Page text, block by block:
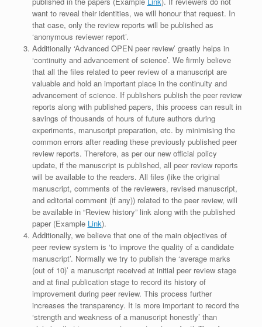
want to reveal their identities, we will honour that request. In
that case, only the review reports will be published as
‘anonymous reviewer report’.
Additionally ‘Advanced OPEN peer review’ greatly helps in
‘continuity and advancement of science’. We firmly believe
that all the files related to peer review of a manuscript are
valuable and hold an important place in the continuity and
advancement of science. If publishers publish the peer review
reports along with published papers, this process can result in
savings of thousands of hours of future authors during
experiments, manuscript preparation, etc. by minimising the
common errors after reading these previously published peer
review reports. Therefore, as per our new official policy
update, if the manuscript is published, all peer review reports
will be available to the readers. All files (like the original
manuscript, comments of the reviewers, revised manuscript,
and editorial comment (if any)) related to the peer review, will
be available in “Review history” link along with the published
paper (Example Link).
Additionally, we believe that one of the main objectives of
peer review system is ‘to improve the quality of a candidate
manuscript’. Normally we try to publish the ‘average marks
(out of 10)’ a manuscript received at initial peer review stage
and at final publication stage to record its history of
improvement during peer review. This process further
increases the transparency. It is more important to record the
‘strength and weakness of a manuscript honestly’ than